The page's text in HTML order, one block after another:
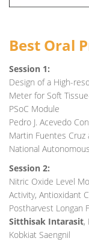
Best Oral
Session 1:
Design of a High-
Meter for Soft
PSoC Module
Pedro J. Acevedo
Martin Fuentes Cruz
National
Session 2:
Nitric Oxide Level
Activity, Antioxidant
Postharvest Longan
Sitthisak Intarasit,
Kobkiat Saengnil